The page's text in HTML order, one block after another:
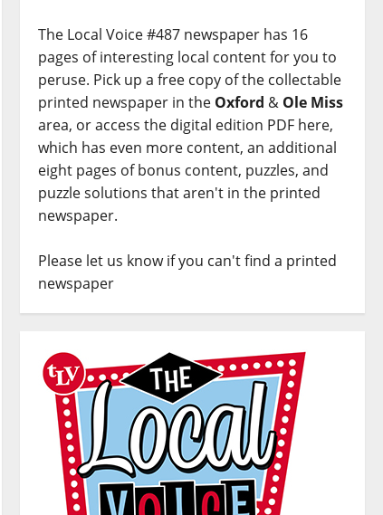
The Local Voice #487 newspaper has 16
pages of interesting local content for you to
peruse. Pick up a free copy of the collectable
printed newspaper in the Oxford & Ole Miss
area, or access the digital edition PDF here,
which has even more content, an additional
eight pages of bonus content, puzzles, and
puzzle solutions that aren't in the printed
newspaper.
Please let us know if you can't find a printed
newspaper